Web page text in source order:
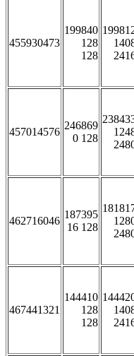
455930473
199840
128
128
457014576
246869
0 128
462716046
187395
16 128
467441321
144410
128
128